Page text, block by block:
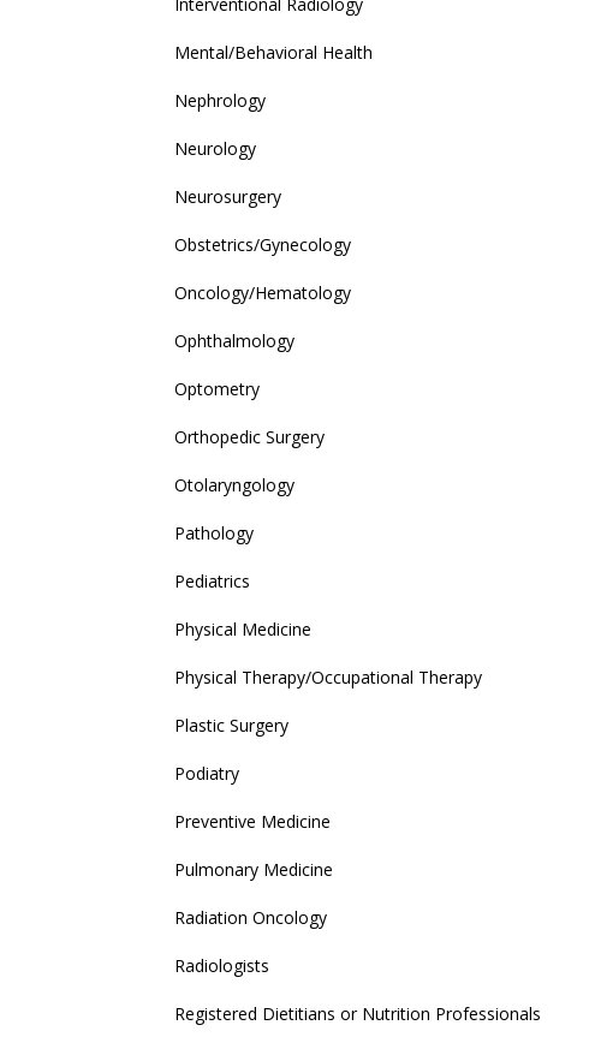
Mental/Behavioral Health
Nephrology
Neurology
Neurosurgery
Obstetrics/Gynecology
Oncology/Hematology
Ophthalmology
Optometry
Orthopedic Surgery
Otolaryngology
Pathology
Pediatrics
Physical Medicine
Physical Therapy/Occupational Therapy
Plastic Surgery
Podiatry
Preventive Medicine
Pulmonary Medicine
Radiation Oncology
Radiologists
Registered Dietitians or Nutrition Professionals